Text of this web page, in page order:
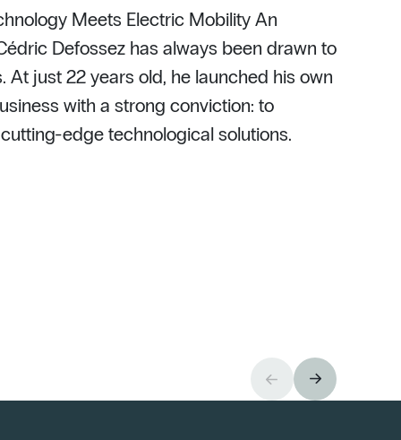
Meets Electric Mobility An
Defossez has always been drawn to
At just 22 years old, he launched his own
with a strong conviction: to
edge technological solutions.